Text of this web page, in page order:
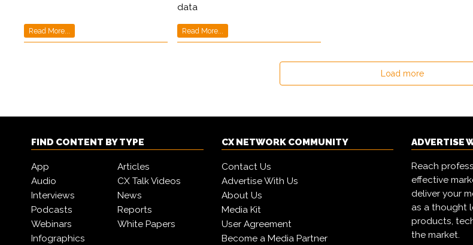
Read More...
data
Read More...
Load more
FIND CONTENT BY TYPE
App
Articles
Audio
CX Talk Videos
Interviews
News
Podcasts
Reports
Webinars
White Papers
Infographics
CX NETWORK COMMUNITY
Contact Us
Advertise With Us
About Us
Media Kit
User Agreement
Become a Media Partner
ADVERTISE
Reach
effective
deliver your
as a thought
products,
the market.